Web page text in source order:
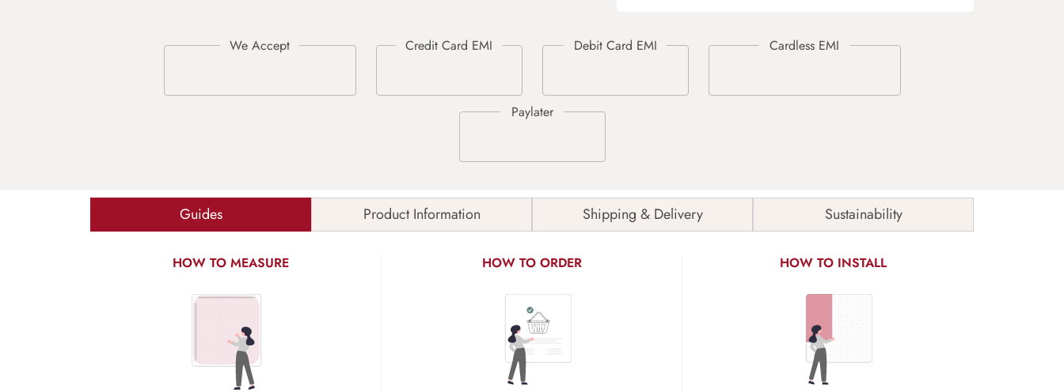
Guides Product Information Shipping & Delivery Sustainability
HOW TO MEASURE HOW TO ORDER HOW TO INSTALL